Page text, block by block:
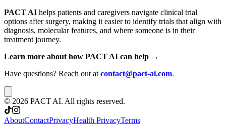
PACT AI helps patients and caregivers navigate clinical trial
options after surgery, making it easier to identify trials that align with
diagnosis, molecular features, and where someone is in their
treatment journey.
Learn more about how PACT AI can help →
Have questions? Reach out at contact@pact-ai.com.
© 2026 PACT AI. All rights reserved.
AboutContactPrivacyHealth PrivacyTerms